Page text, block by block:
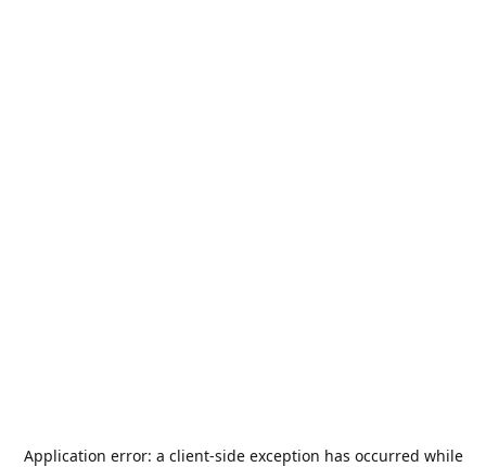
Application error: a client-side exception has occurred while